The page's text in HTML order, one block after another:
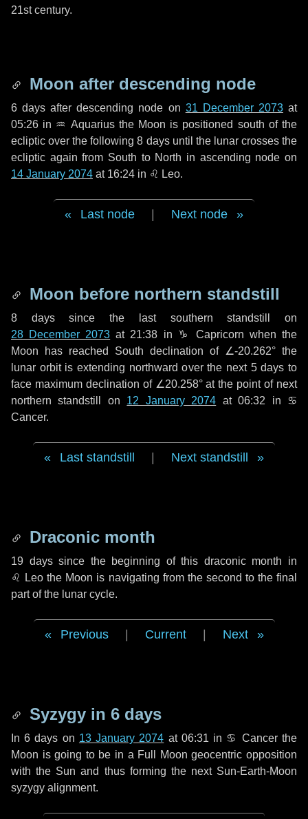
21st century.
Moon after descending node
6 days after descending node on 31 December 2073at
05:26 in ♒ Aquariusthe Moon is positioned south of the
ecliptic over the following8 daysuntil the lunar crosses the
ecliptic again from South to North in ascending node on
14 January 2074 at 16:24 in ♌ Leo.
Last node Next node
Moon before northern standstill
8 dayssince the last southern standstill on
28 December 2073 at 21:38 in ♑ Capricorn when the
Moon has reached South declination of ∠-20.262° the
lunar orbit is extending northward over the next 5 days to
face maximum declination of ∠20.258° at the point of next
northern standstill on 12 January 2074 at 06:32 in ♋
Cancer.
Last standstill Next standstill
Draconic month
19 dayssince the beginning of this draconic month in
♌ Leo the Moon is navigating from the second to the final
part of the lunar cycle.
Previous Current Next
Syzygy in 6 days
In6 days on 13 January 2074 at 06:31 in ♋ Cancerthe
Moon is going to be in a Full Moon geocentric opposition
with the Sun and thus forming the next Sun-Earth-Moon
syzygy alignment.